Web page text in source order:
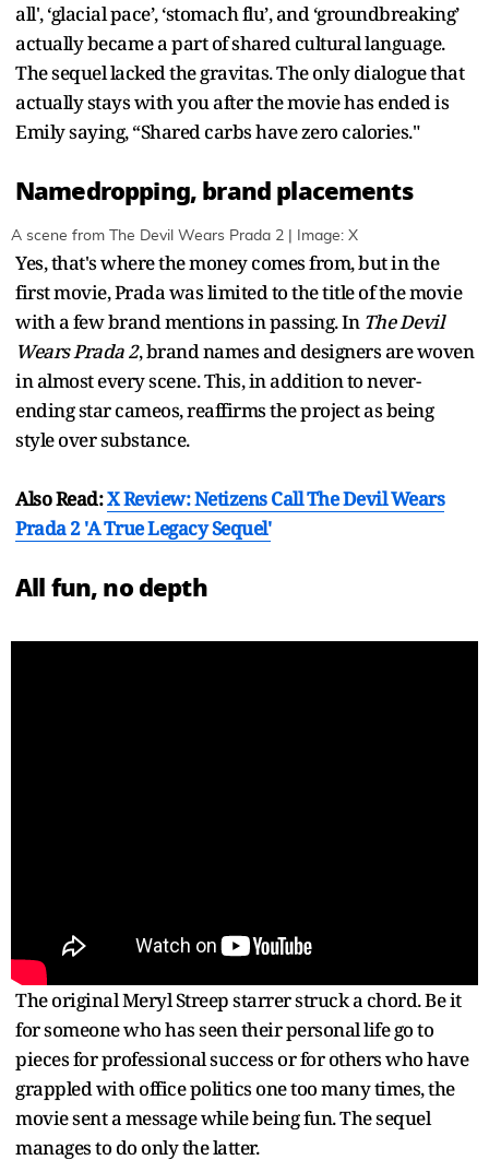
all', ‘glacial pace’, ‘stomach flu’, and ‘groundbreaking’
actually became a part of shared cultural language.
The sequel lacked the gravitas. The only dialogue that
actually stays with you after the movie has ended is
Emily saying, “Shared carbs have zero calories."
Namedropping, brand placements
A scene from The Devil Wears Prada 2 | Image: X
Yes, that's where the money comes from, but in the
first movie, Prada was limited to the title of the movie
with a few brand mentions in passing. In The Devil
Wears Prada 2, brand names and designers are woven
in almost every scene. This, in addition to never-
ending star cameos, reaffirms the project as being
style over substance.
Also Read:X Review: Netizens Call The Devil Wears
Prada 2 'A True Legacy Sequel'
All fun, no depth
The original Meryl Streep starrer struck a chord. Be it
for someone who has seen their personal life go to
pieces for professional success or for others who have
grappled with office politics one too many times, the
movie sent a message while being fun. The sequel
manages to do only the latter.